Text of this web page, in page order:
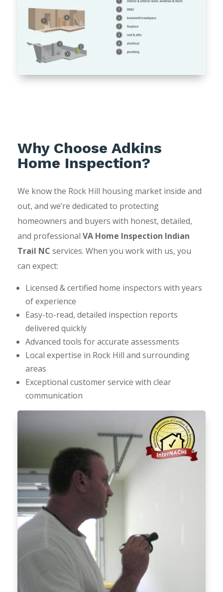
Why Choose Adkins
Home Inspection?
We know the Rock Hill housing market inside and
out, and we’re dedicated to protecting
homeowners and buyers with honest, detailed,
and professional VA Home Inspection Indian
Trail NC services. When you work with us, you
can expect:
Licensed & certified home inspectors with years
of experience
Easy-to-read, detailed inspection reports
delivered quickly
Advanced tools for accurate assessments
Local expertise in Rock Hill and surrounding
areas
Exceptional customer service with clear
communication